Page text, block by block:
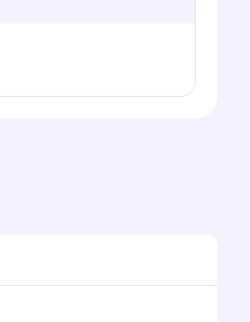
and availability of travel